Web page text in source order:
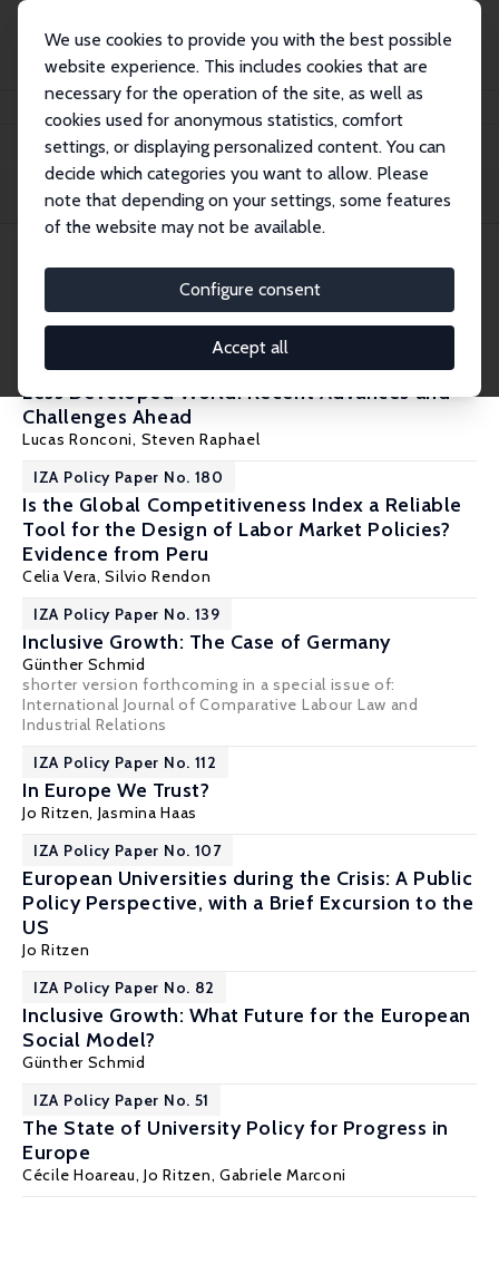
We use cookies to provide you with the best possible
website experience. This includes cookies that are
necessary for the operation of the site, as well as
cookies used for anonymous statistics, comfort
settings, or displaying personalized content. You can
decide which categories you want to allow. Please
note that depending on your settings, some features
of the website may not be available.
Configure consent
Accept all
Publications IZA Policy Papers
Filters
7 IZA Policy Papers
IZA Policy Paper No. 210
Measuring Effective Labor Regulation in the
Less Developed World: Recent Advances and
Challenges Ahead
Lucas Ronconi, Steven Raphael
IZA Policy Paper No. 180
Is the Global Competitiveness Index a Reliable
Tool for the Design of Labor Market Policies?
Evidence from Peru
Celia Vera,Silvio Rendon
IZA Policy Paper No. 139
Inclusive Growth: The Case of Germany
Günther Schmid
shorter version forthcoming in a special issue of:
International Journal of Comparative Labour Law and
Industrial Relations
IZA Policy Paper No. 112
In Europe We Trust?
Jo Ritzen, Jasmina Haas
IZA Policy Paper No. 107
European Universities during the Crisis: A Public
Policy Perspective, with a Brief Excursion to the
US
Jo Ritzen
IZA Policy Paper No. 82
Inclusive Growth: What Future for the European
Social Model?
Günther Schmid
IZA Policy Paper No. 51
The State of University Policy for Progress in
Europe
Cécile Hoareau,Jo Ritzen, Gabriele Marconi